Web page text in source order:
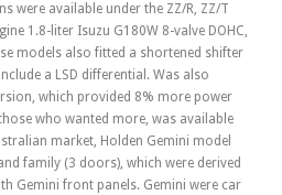
were available under the ZZ/R, ZZ/T
1.8-liter Isuzu G180W 8-valve DOHC,
models also fitted a shortened shifter
a LSD differential. Was also
which provided 8% more power
who wanted more, was available
market, Holden Gemini model
family (3 doors), which were derived
Gemini front panels. Gemini were car